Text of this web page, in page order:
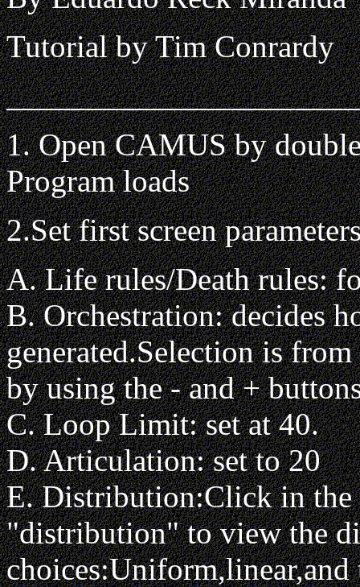
Tutorial by Tim Conrardy
1. Open CAMUS by
Program loads
2.Set first screen
A. Life rules/Death rules:
B. Orchestration: decides
generated.Selection is
by using the - and +
C. Loop Limit: set at 40.
D. Articulation: set to 20
E. Distribution:Click in
"distribution" to view the